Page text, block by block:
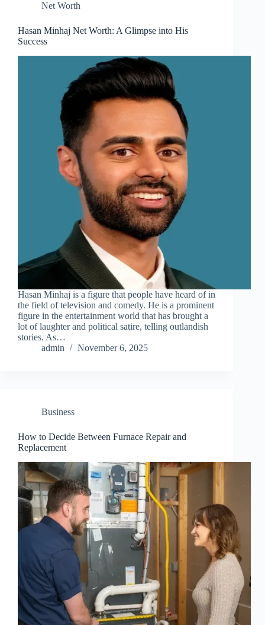
Net Worth
Hasan Minhaj Net Worth: A Glimpse into His
Success
Hasan Minhaj is a figure that people have heard of in
the field of television and comedy. He is a prominent
figure in the entertainment world that has brought a
lot of laughter and political satire, telling outlandish
stories. As…
admin
November 6, 2025
Business
How to Decide Between Furnace Repair and
Replacement